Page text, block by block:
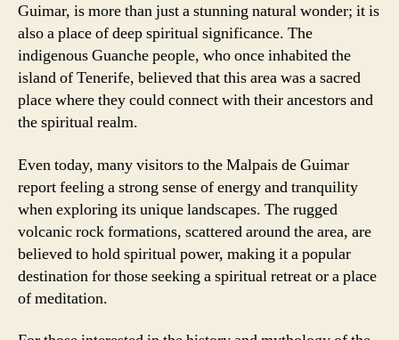
Guimar, is more than just a stunning natural wonder; it is
also a place of deep spiritual significance. The
indigenous Guanche people, who once inhabited the
island of Tenerife, believed that this area was a sacred
place where they could connect with their ancestors and
the spiritual realm.
Even today, many visitors to the Malpais de Guimar
report feeling a strong sense of energy and tranquility
when exploring its unique landscapes. The rugged
volcanic rock formations, scattered around the area, are
believed to hold spiritual power, making it a popular
destination for those seeking a spiritual retreat or a place
of meditation.